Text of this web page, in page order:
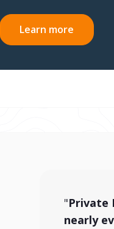
Learn more
"Private
nearly